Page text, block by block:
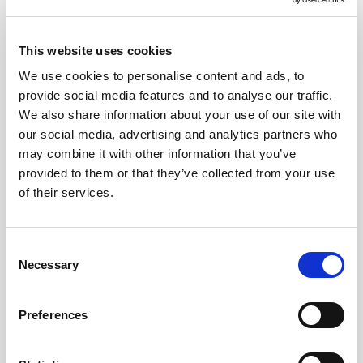
This website uses cookies
We use cookies to personalise content and ads, to
provide social media features and to analyse our traffic.
We also share information about your use of our site with
our social media, advertising and analytics partners who
may combine it with other information that you’ve
provided to them or that they’ve collected from your use
of their services.
Selection
Necessary
Preferences
Explore Beyond the Main Attractions:
must-see landmarks, there are many
Aventine Hill for stunning views, or the
Trastevere district for charming streets
and local dining experiences.
Have Some Cash on Hand:Though
cards are widely accepted, some smaller
shops, restaurants, or gelato stands may
prefer cash. ATMs are plentiful, but it’s
good to have some euros for small
when holding cash.
afternoon can help to avoid the biggest
like the Pantheon, the Trevi Fountain, and
Piazza Navona.